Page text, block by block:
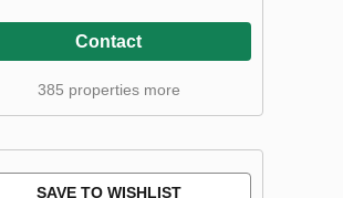
Contact
385 properties more
SAVE TO WISHLIST